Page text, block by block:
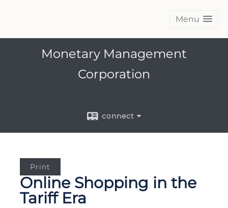
Menu
Monetary Management
Corporation
connect
Print
Online Shopping in the
Tariff Era